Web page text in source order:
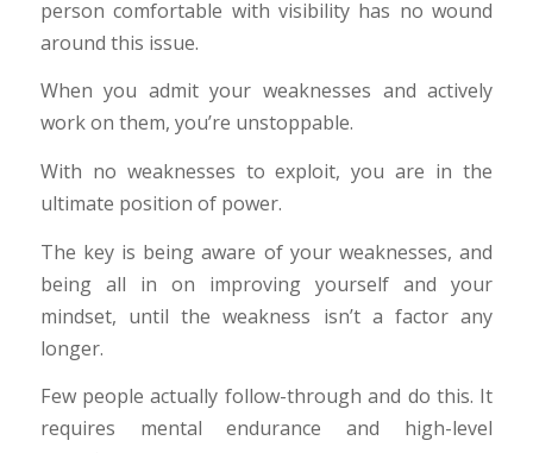
person comfortable with visibility has no wound
around this issue.
When you admit your weaknesses and actively
work on them, you’re unstoppable.
With no weaknesses to exploit, you are in the
ultimate position of power.
The key is being aware of your weaknesses, and
being all in on improving yourself and your
mindset, until the weakness isn’t a factor any
longer.
Few people actually follow-through and do this. It
requires mental endurance and high-level